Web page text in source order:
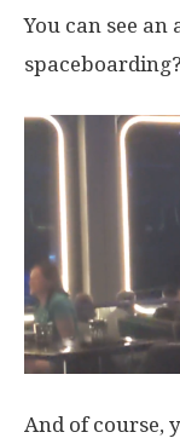
You can see
And of course,